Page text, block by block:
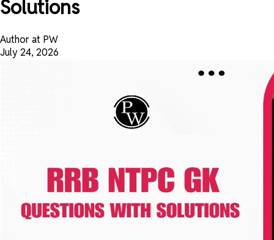
Solutions
Author at PW
July 24, 2026